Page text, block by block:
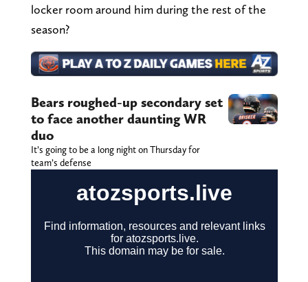
locker room around him during the rest of the
season?
Bears roughed-up secondary set
to face another daunting WR
duo
It’s going to be a long night on Thursday for
team’s defense